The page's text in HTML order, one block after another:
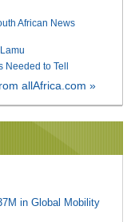
African News
Needed to Tell
allAfrica.com »
in Global Mobility